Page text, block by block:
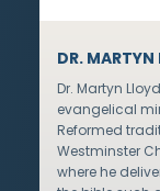
DR.
Dr. Martyn
evangelical
Reformed
Westminster
where he